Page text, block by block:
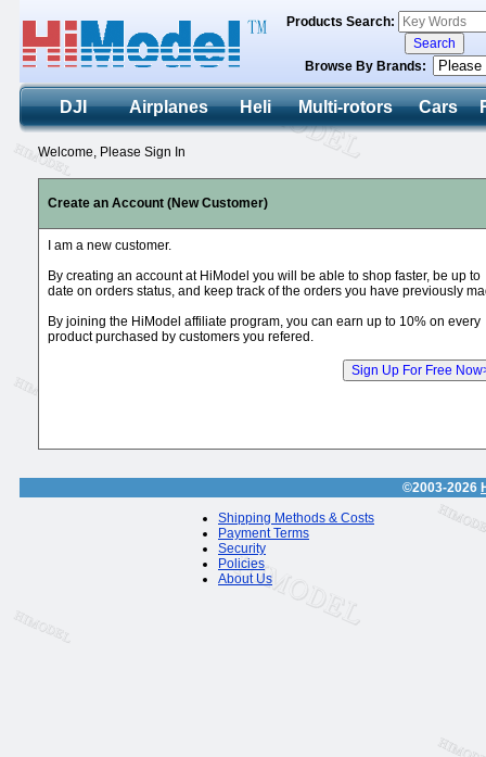
Products Search:
Browse By Brands:
DJI Airplanes Heli Multi-rotors Cars
Welcome, Please Sign In
Create an Account (New Customer)
I am a new customer.
By creating an account at HiModel you will be able to shop faster, be up to
date on orders status, and keep track of the orders you have previously
By joining the HiModel affiliate program, you can earn up to 10% on every
product purchased by customers you refered.
©2003-2026
Shipping Methods & Costs
Payment Terms
Security
Policies
About Us